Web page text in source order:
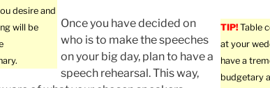
desire and
will be
TIP! Table
at your
have a
budgetary
Once you have decided on
who is to make the speeches
on your big day, plan to have a
speech rehearsal. This way,